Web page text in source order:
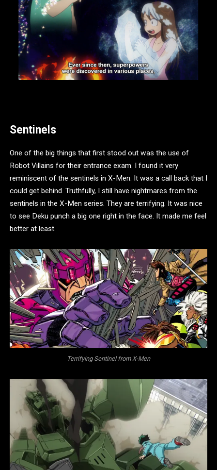
Sentinels
One of the big things that first stood out was the use of
Robot Villains for their entrance exam. I found it very
reminiscent of the sentinels in X-Men. It was a call back that I
could get behind. Truthfully, I still have nightmares from the
sentinels in the X-Men series. They are terrifying. It was nice
to see Deku punch a big one right in the face. It made me feel
better at least.
Terrifying Sentinel from X-Men